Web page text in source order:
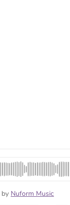
by Nuform Music